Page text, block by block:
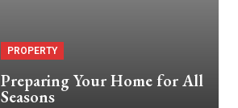
PROPERTY
Preparing Your Home for All
Seasons